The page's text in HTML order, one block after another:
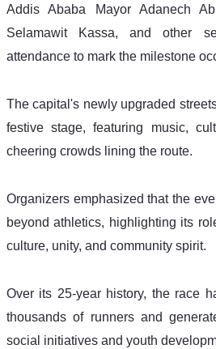
Addis Ababa Mayor Adanech
Selamawit Kassa, and other
attendance to mark the milestone
The capital's newly upgraded
festive stage, featuring music,
cheering crowds lining the route.
Organizers emphasized that the
beyond athletics, highlighting its
culture, unity, and community spirit.
Over its 25-year history, the race
thousands of runners and
social initiatives and youth